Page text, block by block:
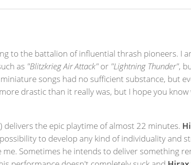
to the battalion of influential thrash pioneers. I
as "Blitzkrieg Air Attack"or "Lightning Thunder",
songs had no sufficient substance, but
drastic than it really was, but I hope you know
delivers the epic playtime of almost 22 minutes.
to develop any kind of individuality and
Sometimes he intends to deliver something